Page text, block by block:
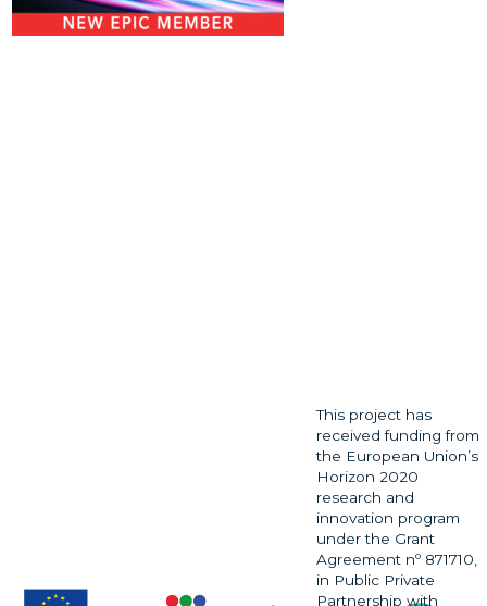
This project has
received funding from
the European Union’s
Horizon 2020
research and
innovation program
under the Grant
Agreement nº 871710,
in Public Private
Partnership with